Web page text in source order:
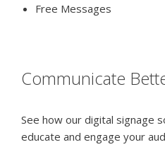
Free Messages
Communicate
See how our digital signage
educate and engage your